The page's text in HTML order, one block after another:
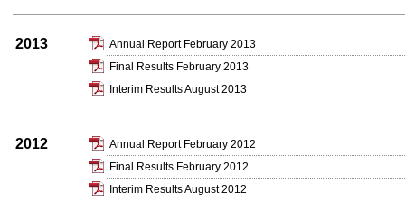
2013
Annual Report February 2013
Final Results February 2013
Interim Results August 2013
2012
Annual Report February 2012
Final Results February 2012
Interim Results August 2012